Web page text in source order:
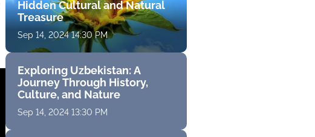
Hidden Cultural and Natural
Treasure
Sep 14, 2024 14:30 PM
Exploring Uzbekistan: A
Journey Through History,
Culture, and Nature
Sep 14, 2024 13:30 PM